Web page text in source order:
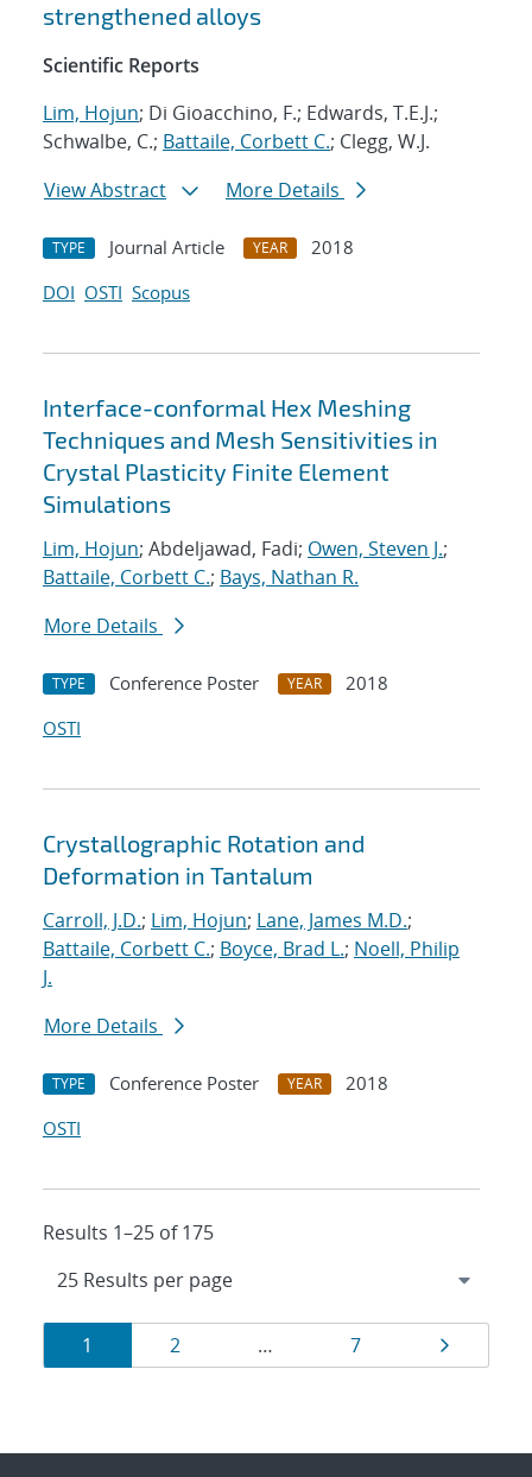
strengthened alloys
Scientific Reports
Lim, Hojun; Di Gioacchino, F.; Edwards, T.E.J.;
Schwalbe, C.; Battaile, Corbett C.; Clegg, W.J.
View Abstract
More Details
TYPE Journal Article YEAR
2018
DOI OSTI Scopus
Interface-conformal Hex Meshing
Techniques and Mesh Sensitivities in
Crystal Plasticity Finite Element
Simulations
Lim, Hojun; Abdeljawad, Fadi; Owen, Steven J.;
Battaile, Corbett C.; Bays, Nathan R.
More Details
TYPE Conference Poster YEAR
2018
OSTI
Crystallographic Rotation and
Deformation in Tantalum
Carroll, J.D.; Lim, Hojun; Lane, James M.D.;
Battaile, Corbett C.; Boyce, Brad L.; Noell, Philip
J.
More Details
TYPE Conference Poster YEAR
2018
OSTI
Results 1–25 of 175
Results
navigation
Page
1 Page
2 … Page
7 Page